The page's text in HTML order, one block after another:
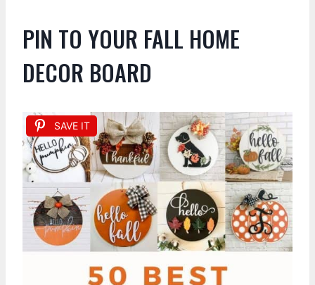
PIN TO YOUR FALL HOME
DECOR BOARD
SAVE IT